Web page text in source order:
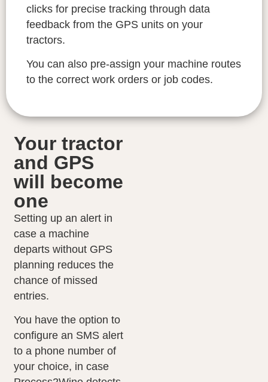
clicks for precise tracking through data
feedback from the GPS units on your
tractors.
You can also pre-assign your machine routes
to the correct work orders or job codes.
Your tractor
and GPS
will become
one
Setting up an alert in
case a machine
departs without GPS
planning reduces the
chance of missed
entries.
You have the option to
configure an SMS alert
to a phone number of
your choice, in case